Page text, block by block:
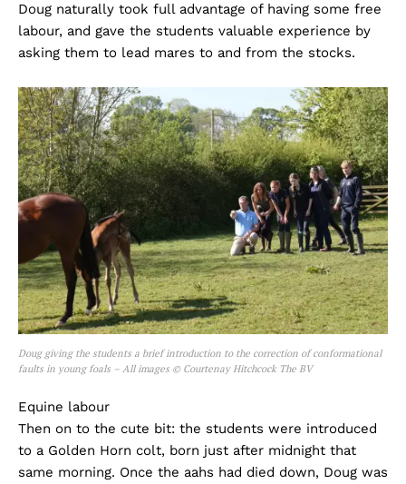
Doug naturally took full advantage of having some free
labour, and gave the students valuable experience by
asking them to lead mares to and from the stocks.
Doug giving the students a brief introduction to the correction of conformational
faults in young foals – All images © Courtenay Hitchcock The BV
Equine labour
Then on to the cute bit: the students were introduced
to a Golden Horn colt, born just after midnight that
same morning. Once the aahs had died down, Doug was